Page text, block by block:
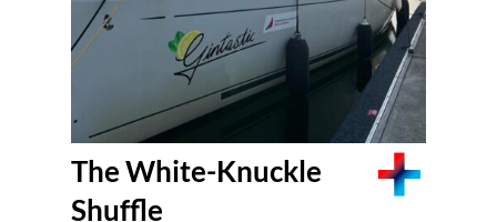
The White-Knuckle
Shuffle